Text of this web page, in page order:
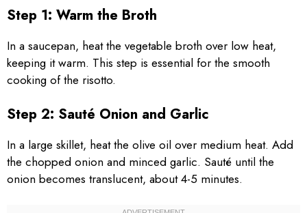
Step 1: Warm the Broth
In a saucepan, heat the vegetable broth over low heat,
keeping it warm. This step is essential for the smooth
cooking of the risotto.
Step 2: Sauté Onion and Garlic
In a large skillet, heat the olive oil over medium heat. Add
the chopped onion and minced garlic. Sauté until the
onion becomes translucent, about 4-5 minutes.